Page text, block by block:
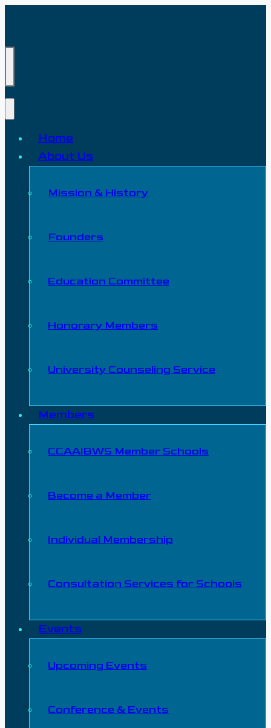
Home
About Us
Mission & History
Founders
Education Committee
Honorary Members
University Counseling Service
Members
CCAAIBWS Member Schools
Become a Member
Individual Membership
Consultation Services for Schools
Events
Upcoming Events
Conference & Events